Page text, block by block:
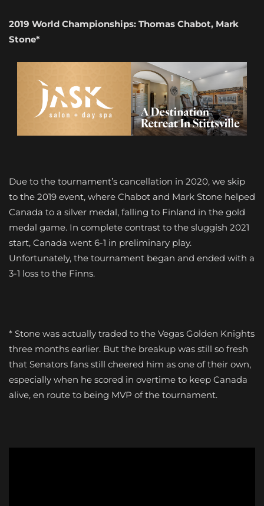
2019 World Championships: Thomas Chabot, Mark
Stone*
Due to the tournament’s cancellation in 2020, we skip
to the 2019 event, where Chabot and Mark Stone helped
Canada to a silver medal, falling to Finland in the gold
medal game. In complete contrast to the sluggish 2021
start, Canada went 6-1 in preliminary play.
Unfortunately, the tournament began and ended with a
3-1 loss to the Finns.
* Stone was actually traded to the Vegas Golden Knights
three months earlier. But the breakup was still so fresh
that Senators fans still cheered him as one of their own,
especially when he scored in overtime to keep Canada
alive, en route to being MVP of the tournament.